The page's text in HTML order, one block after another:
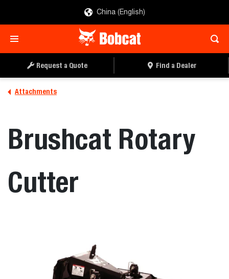
China (English)
Request a Quote Find a Dealer
Attachments
Brushcat Rotary
Cutter
REQUEST A QUOTE FIND A DEALER